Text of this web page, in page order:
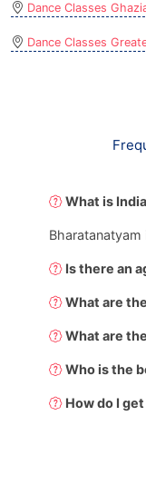
Dance Classes
Dance Classes
What is
Bharatanatyam
Is there an
What are
What are
Who is the
How do I